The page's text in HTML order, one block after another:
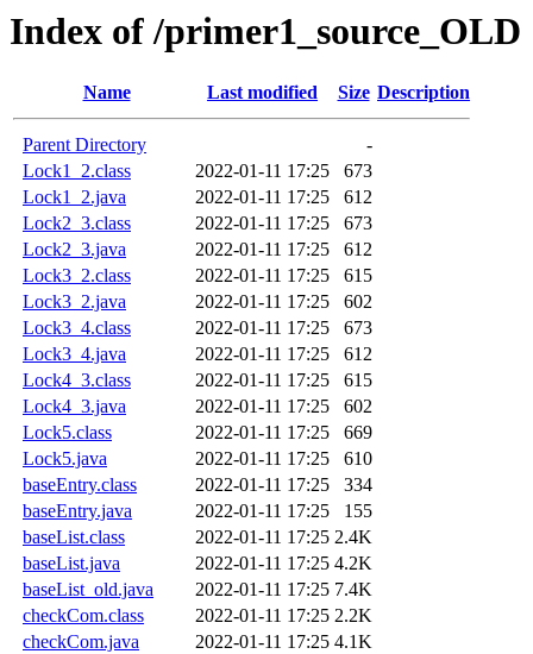
Index of /primer1_source_OLD
Name Last modified Size Description
Parent Directory
-
Lock1_2.class
2022-01-11 17:25
673
Lock1_2.java
2022-01-11 17:25
612
Lock2_3.class
2022-01-11 17:25
673
Lock2_3.java
2022-01-11 17:25
612
Lock3_2.class
2022-01-11 17:25
615
Lock3_2.java
2022-01-11 17:25
602
Lock3_4.class
2022-01-11 17:25
673
Lock3_4.java
2022-01-11 17:25
612
Lock4_3.class
2022-01-11 17:25
615
Lock4_3.java
2022-01-11 17:25
602
Lock5.class
2022-01-11 17:25
669
Lock5.java
2022-01-11 17:25
610
baseEntry.class
2022-01-11 17:25
334
baseEntry.java
2022-01-11 17:25
155
baseList.class
2022-01-11 17:25 2.4K
baseList.java
2022-01-11 17:25 4.2K
baseList_old.java
2022-01-11 17:25 7.4K
checkCom.class
2022-01-11 17:25 2.2K
checkCom.java
2022-01-11 17:25 4.1K